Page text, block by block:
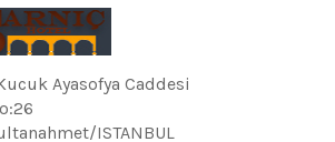
Ayasofya Caddesi
ISTANBUL